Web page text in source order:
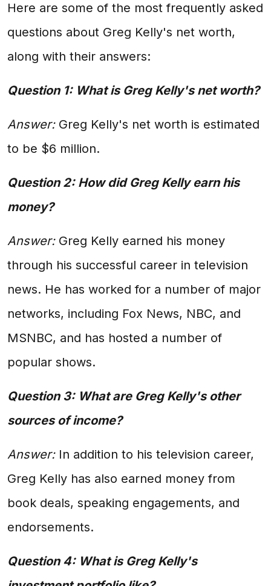
Here are some of the most frequently asked
questions about Greg Kelly's net worth,
along with their answers:
Question 1: What is Greg Kelly's net worth?
Answer:Greg Kelly's net worth is estimated
to be $6 million.
Question 2: How did Greg Kelly earn his
money?
Answer:Greg Kelly earned his money
through his successful career in television
news. He has worked for a number of major
networks, including Fox News, NBC, and
MSNBC, and has hosted a number of
popular shows.
Question 3: What are Greg Kelly's other
sources of income?
Answer:In addition to his television career,
Greg Kelly has also earned money from
book deals, speaking engagements, and
endorsements.
Question 4: What is Greg Kelly's